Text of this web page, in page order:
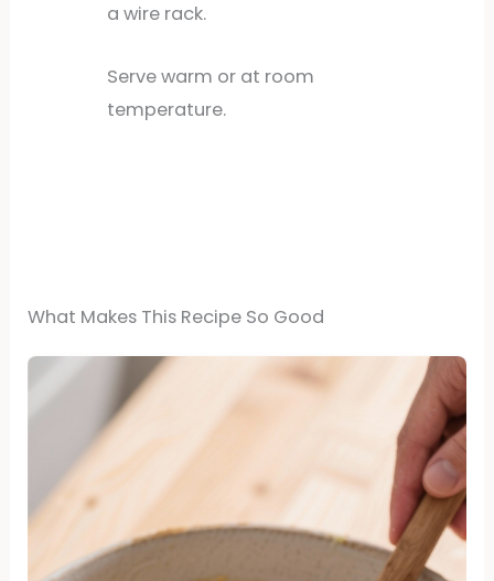
a wire rack.
Serve warm or at room
temperature.
What Makes This Recipe So Good